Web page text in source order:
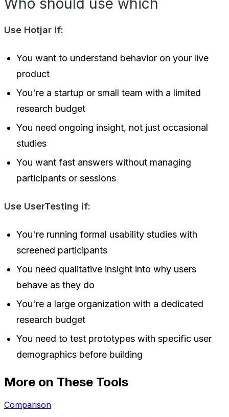
Who should use which
Use Hotjar if:
You want to understand behavior on your live
product
You're a startup or small team with a limited
research budget
You need ongoing insight, not just occasional
studies
You want fast answers without managing
participants or sessions
Use UserTesting if:
You're running formal usability studies with
screened participants
You need qualitative insight into why users
behave as they do
You're a large organization with a dedicated
research budget
You need to test prototypes with specific user
demographics before building
More on These Tools
Comparison